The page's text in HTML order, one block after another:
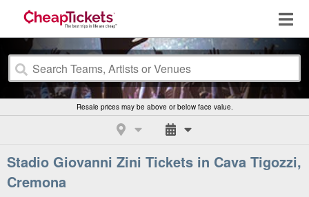
Resale prices may be above or below face value.
Stadio Giovanni Zini Tickets in Cava Tigozzi,
Cremona